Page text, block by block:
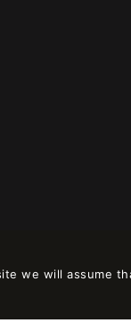
we will assume